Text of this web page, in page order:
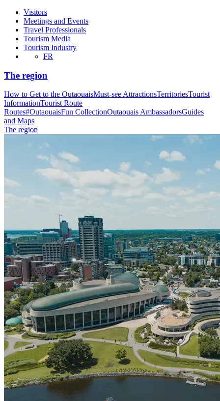
Visitors
Meetings and Events
Travel Professionals
Tourism Media
Tourism Industry
FR
The region
How to Get to the OutaouaisMust-see AttractionsTerritoriesTourist
InformationTourist Route
Routes#OutaouaisFun CollectionOutaouais AmbassadorsGuides
and Maps
The region